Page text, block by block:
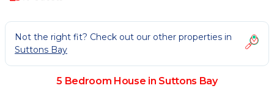
Not the right fit? Check out our other properties in
Suttons Bay
5 Bedroom House in Suttons Bay